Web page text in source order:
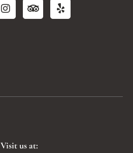
Visit us at: